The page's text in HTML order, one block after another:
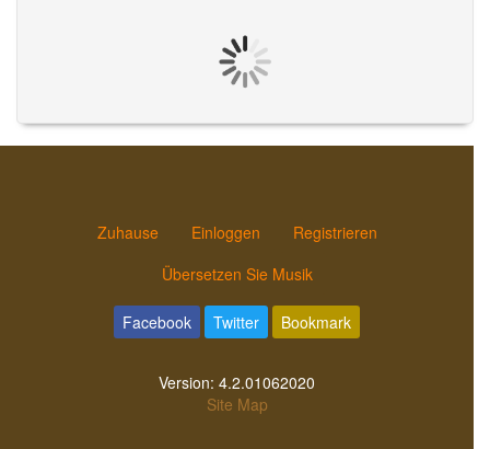
Zuhause Einloggen
Registrieren
Übersetzen Sie Musik
Facebook Twitter Bookmark
Version: 4.2.01062020
Site Map